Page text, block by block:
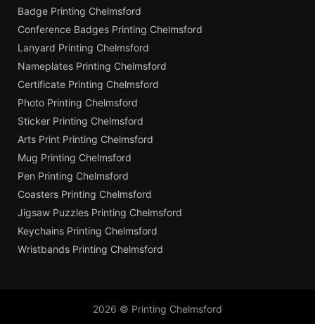
Badge Printing Chelmsford
Conference Badges Printing Chelmsford
Lanyard Printing Chelmsford
Nameplates Printing Chelmsford
Certificate Printing Chelmsford
Photo Printing Chelmsford
Sticker Printing Chelmsford
Arts Print Printing Chelmsford
Mug Printing Chelmsford
Pen Printing Chelmsford
Coasters Printing Chelmsford
Jigsaw Puzzles Printing Chelmsford
Keychains Printing Chelmsford
Wristbands Printing Chelmsford
2026 © Printing Chelmsford